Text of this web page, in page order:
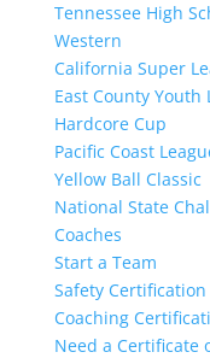
Tennessee High
Western
California Super
East County Youth
Hardcore Cup
Pacific Coast
Yellow Ball Classic
National State
Coaches
Start a Team
Safety Certification
Coaching
Need a Certificate